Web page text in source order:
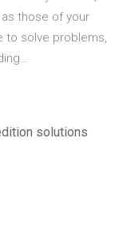
those of your
to solve problems,
solutions